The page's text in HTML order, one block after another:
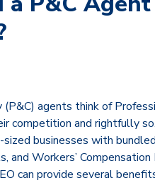
agents think of
competition and rightfully
businesses with
and Workers’ Compensation
can provide several